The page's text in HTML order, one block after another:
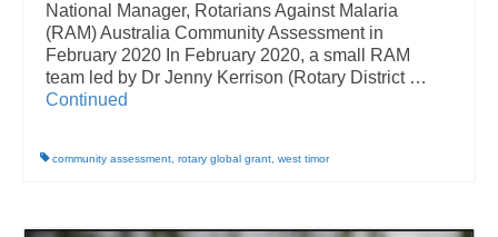
National Manager, Rotarians Against Malaria
(RAM) Australia Community Assessment in
February 2020 In February 2020, a small RAM
team led by Dr Jenny Kerrison (Rotary District …
Continued
community assessment rotary global grant west timor